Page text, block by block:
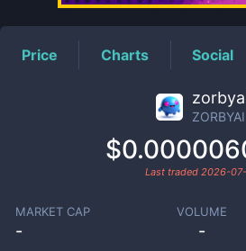
Price Charts Social
ZORBYAI
Last traded 2026-
MARKET CAP
-
VOLUME
-